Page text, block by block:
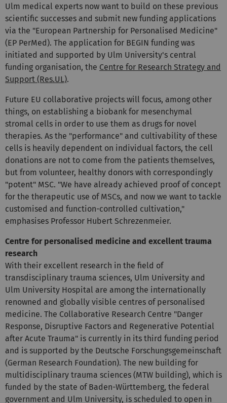
Ulm medical experts now want to build on these previous
scientific successes and submit new funding applications
via the "European Partnership for Personalised Medicine"
(EP PerMed). The application for BEGIN funding was
initiated and supported by Ulm University's central
funding organisation, the Centre for Research Strategy and
Support (Res.UL).
Future EU collaborative projects will focus, among other
things, on establishing a biobank for mesenchymal
stromal cells in order to use them as drugs for novel
therapies. As the "performance" and cultivability of these
cells is heavily dependent on individual factors, the cell
donations are not to come from the patients themselves,
but from volunteer, healthy donors with correspondingly
"potent" MSC. "We have already achieved proof of concept
for the therapeutic use of MSCs, and now we want to tackle
customised and function-controlled cultivation,"
emphasises Professor Hubert Schrezenmeier.
Centre for personalised medicine and excellent trauma
research
With their excellent research in the field of
transdisciplinary trauma sciences, Ulm University and
Ulm University Hospital are among the internationally
renowned and globally visible centres of personalised
medicine. The Collaborative Research Centre "Danger
Response, Disruptive Factors and Regenerative Potential
after Acute Trauma" is currently in its third funding period
and is supported by the Deutsche Forschungsgemeinschaft
(German Research Foundation). The new building for
multidisciplinary trauma sciences (MTW building), which is
funded by the state of Baden-Württemberg, the federal
government and Ulm University, is scheduled to open in